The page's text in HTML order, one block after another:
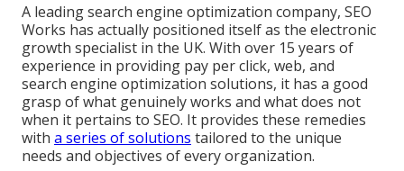
A leading search engine optimization company, SEO
Works has actually positioned itself as the electronic
growth specialist in the UK. With over 15 years of
experience in providing pay per click, web, and
search engine optimization solutions, it has a good
grasp of what genuinely works and what does not
when it pertains to SEO. It provides these remedies
with a series of solutions tailored to the unique
needs and objectives of every organization.